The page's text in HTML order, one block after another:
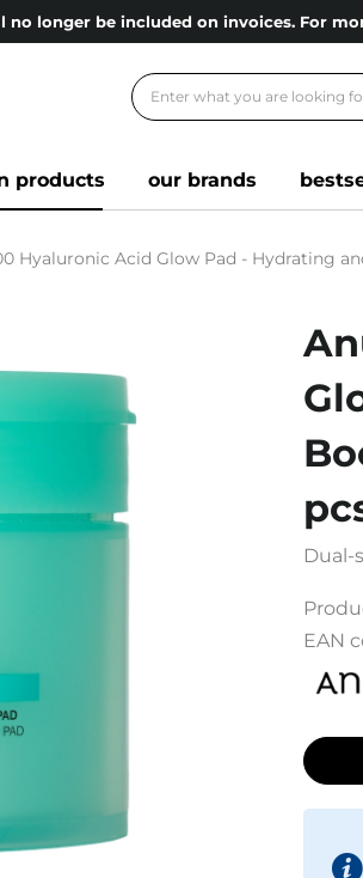
no longer be included on invoices. For
products our brands
Hyaluronic Acid Glow Pad - Hydrating
Dual-
EAN